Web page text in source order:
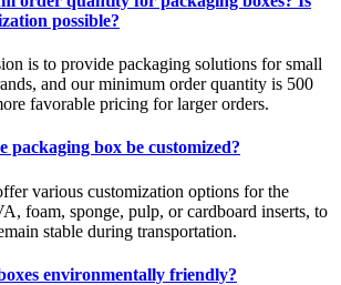
possible?
is to provide packaging solutions for small
and our minimum order quantity is 500
favorable pricing for larger orders.
packaging box be customized?
various customization options for the
foam, sponge, pulp, or cardboard inserts, to
stable during transportation.
environmentally friendly?